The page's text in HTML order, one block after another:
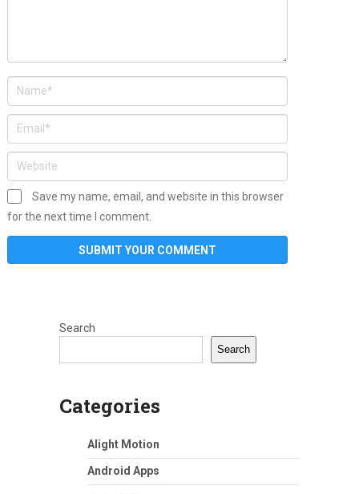
Save my name, email, and website in this browser
for the next time I comment.
Search
Search
Categories
Alight Motion
Android Apps